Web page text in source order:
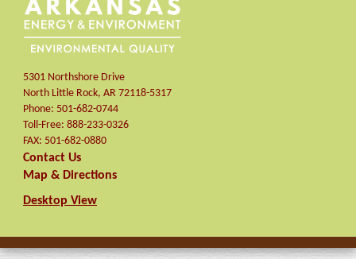
5301 Northshore Drive
North Little Rock, AR 72118-5317
Phone: 501-682-0744
Toll-Free: 888-233-0326
FAX: 501-682-0880
Contact Us
Map & Directions
Desktop View